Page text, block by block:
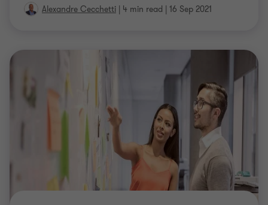
Alexandre Cecchetti | 4 min read | 16 Sep 2021